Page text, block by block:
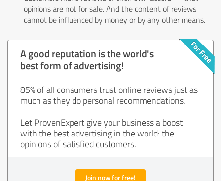
opinions are not for sale. And the content of reviews
cannot be influenced by money or by any other means.
A good reputation is the world's
best form of advertising!
85% of all consumers trust online reviews just as
much as they do personal recommendations.
Let ProvenExpert give your business a boost
with the best advertising in the world: the
opinions of satisfied customers.
Join now for free!